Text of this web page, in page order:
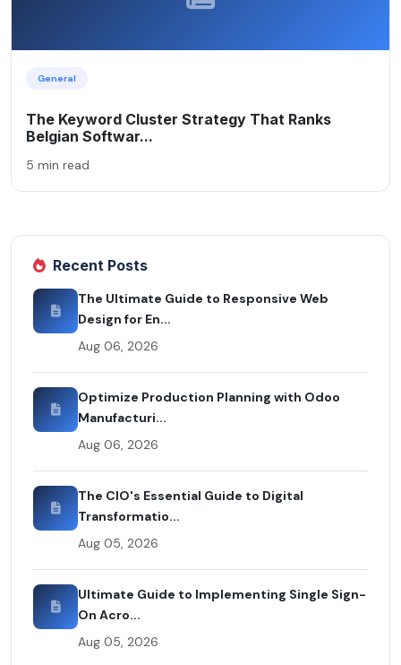
General
The Keyword Cluster Strategy That Ranks
Belgian Softwar...
5 min read
Recent Posts
The Ultimate Guide to Responsive Web
Design for En...
Aug 06, 2026
Optimize Production Planning with Odoo
Manufacturi...
Aug 06, 2026
The CIO's Essential Guide to Digital
Transformatio...
Aug 05, 2026
Ultimate Guide to Implementing Single Sign-
On Acro...
Aug 05, 2026